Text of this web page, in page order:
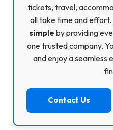
tickets, travel,
all take time and effort.
simple by providing
one trusted company.
and enjoy a seamless
Contact Us